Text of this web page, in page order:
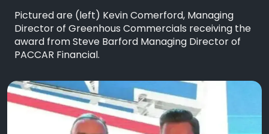
Pictured are (left) Kevin Comerford, Managing
Director of Greenhous Commercials receiving the
award from Steve Barford Managing Director of
PACCAR Financial.